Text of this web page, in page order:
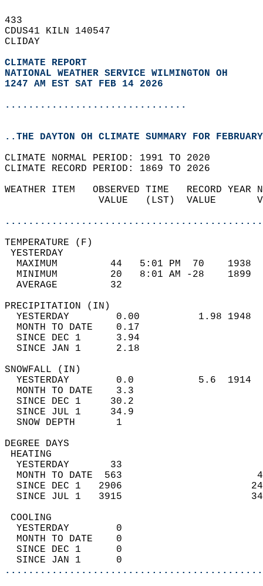
433
CDUS41 KILN 140547
CLIDAY
CLIMATE REPORT
NATIONAL WEATHER SERVICE WILMINGTON OH
1247 AM EST SAT FEB 14 2026
...............................
..THE DAYTON OH CLIMATE SUMMARY FOR
CLIMATE NORMAL PERIOD: 1991 TO 2020
CLIMATE RECORD PERIOD: 1869 TO 2026
WEATHER ITEM   OBSERVED TIME   RECORD
VALUE   (LST)  VALUE
MAXIMUM         44   5:01 PM  70
MINIMUM         20   8:01 AM -28
AVERAGE         32
YESTERDAY        0.00          1.98
MONTH TO DATE    0.17
SINCE DEC 1      3.94
SINCE JAN 1      2.18
YESTERDAY        0.0           5.6
MONTH TO DATE    3.3
SINCE DEC 1     30.2
SINCE JUL 1     34.9
SNOW DEPTH
DEGREE
YESTERDAY       33
MONTH TO DATE  563
SINCE DEC 1   2906
SINCE JUL 1   3915
YESTERDAY        0
MONTH TO DATE    0
SINCE DEC 1      0
SINCE JAN 1      0